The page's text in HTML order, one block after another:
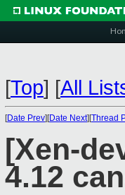
[Top] [All
[Date Prev][Date Next][Thread
[Xen-
4.12